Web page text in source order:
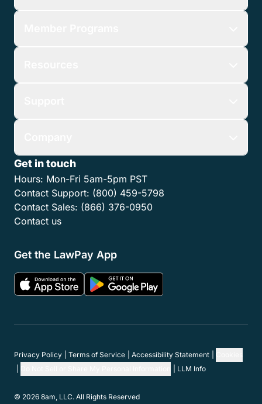
Get in touch
Hours: Mon-Fri 5am-5pm PST
Contact Support: (800) 459-5798
Contact Sales: (866) 376-0950
Contact us
Get the LawPay App
Privacy Policy Terms of Service Accessibility Statement
LLM Info
© 2026 8am, LLC. All Rights Reserved